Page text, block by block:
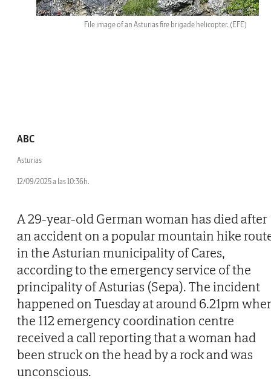
File image of an Asturias fire brigade helicopter. (EFE)
ABC
Asturias
12/09/2025 a las 10:36h.
A 29-year-old German woman has died after
an accident on a popular mountain hike
in the Asturian municipality of Cares,
according to the emergency service of the
principality of Asturias (Sepa). The incident
happened on Tuesday at around 6.21pm
the 112 emergency coordination centre
received a call reporting that a woman had
been struck on the head by a rock and was
unconscious.